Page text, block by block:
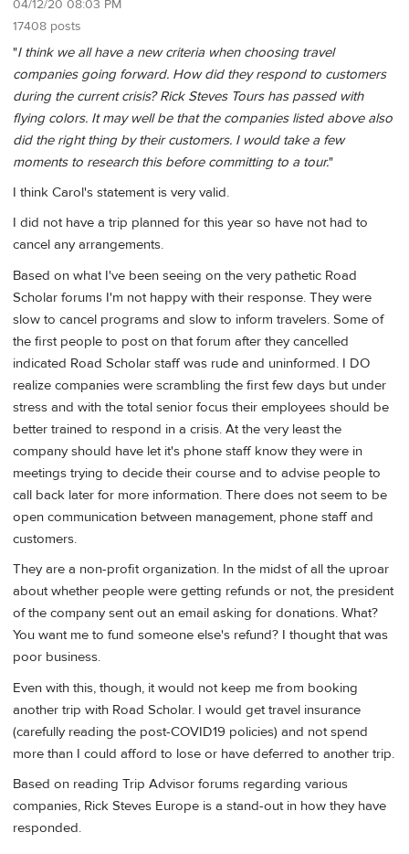
04/12/20 08:03 PM
17408 posts
"I think we all have a new criteria when choosing travel
companies going forward. How did they respond to customers
during the current crisis? Rick Steves Tours has passed with
flying colors. It may well be that the companies listed above also
did the right thing by their customers. I would take a few
moments to research this before committing to a tour."
I think Carol's statement is very valid.
I did not have a trip planned for this year so have not had to
cancel any arrangements.
Based on what I've been seeing on the very pathetic Road
Scholar forums I'm not happy with their response. They were
slow to cancel programs and slow to inform travelers. Some of
the first people to post on that forum after they cancelled
indicated Road Scholar staff was rude and uninformed. I DO
realize companies were scrambling the first few days but under
stress and with the total senior focus their employees should be
better trained to respond in a crisis. At the very least the
company should have let it's phone staff know they were in
meetings trying to decide their course and to advise people to
call back later for more information. There does not seem to be
open communication between management, phone staff and
customers.
They are a non-profit organization. In the midst of all the uproar
about whether people were getting refunds or not, the president
of the company sent out an email asking for donations. What?
You want me to fund someone else's refund? I thought that was
poor business.
Even with this, though, it would not keep me from booking
another trip with Road Scholar. I would get travel insurance
(carefully reading the post-COVID19 policies) and not spend
more than I could afford to lose or have deferred to another trip.
Based on reading Trip Advisor forums regarding various
companies, Rick Steves Europe is a stand-out in how they have
responded.